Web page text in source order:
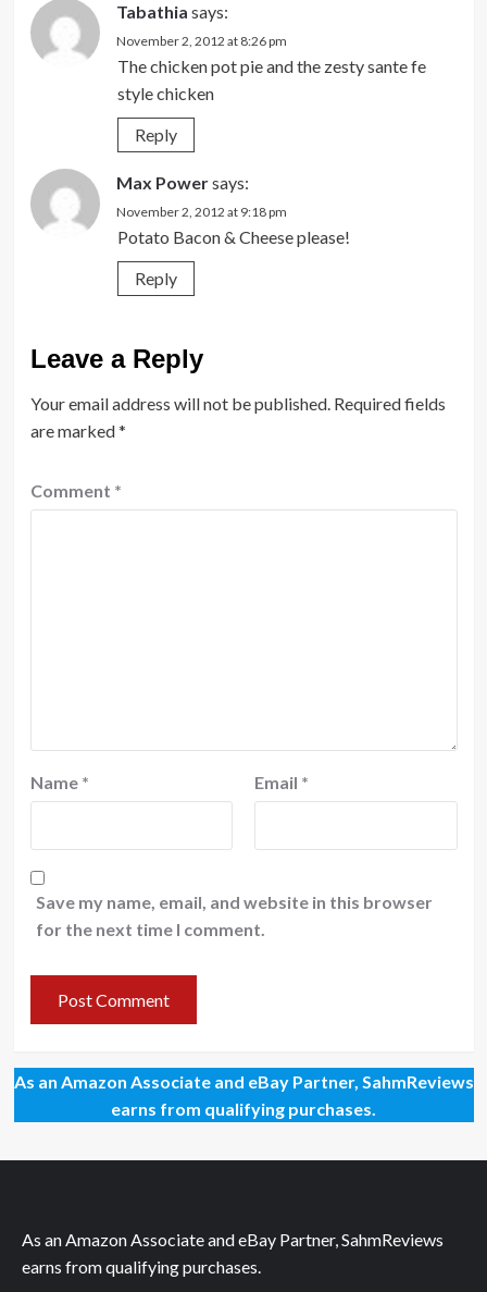
Tabathia says:
November 2, 2012 at 8:26 pm
The chicken pot pie and the zesty sante fe
style chicken
Reply
Max Powersays:
November 2, 2012 at 9:18 pm
Potato Bacon & Cheese please!
Reply
Leave a Reply
Your email address will not be published. Required fields
are marked*
Comment *
Name * Email *
Save my name, email, and website in this browser
for the next time I comment.
As an Amazon Associate and eBay Partner, SahmReviews
earns from qualifying purchases.
As an Amazon Associate and eBay Partner, SahmReviews
earns from qualifying purchases.